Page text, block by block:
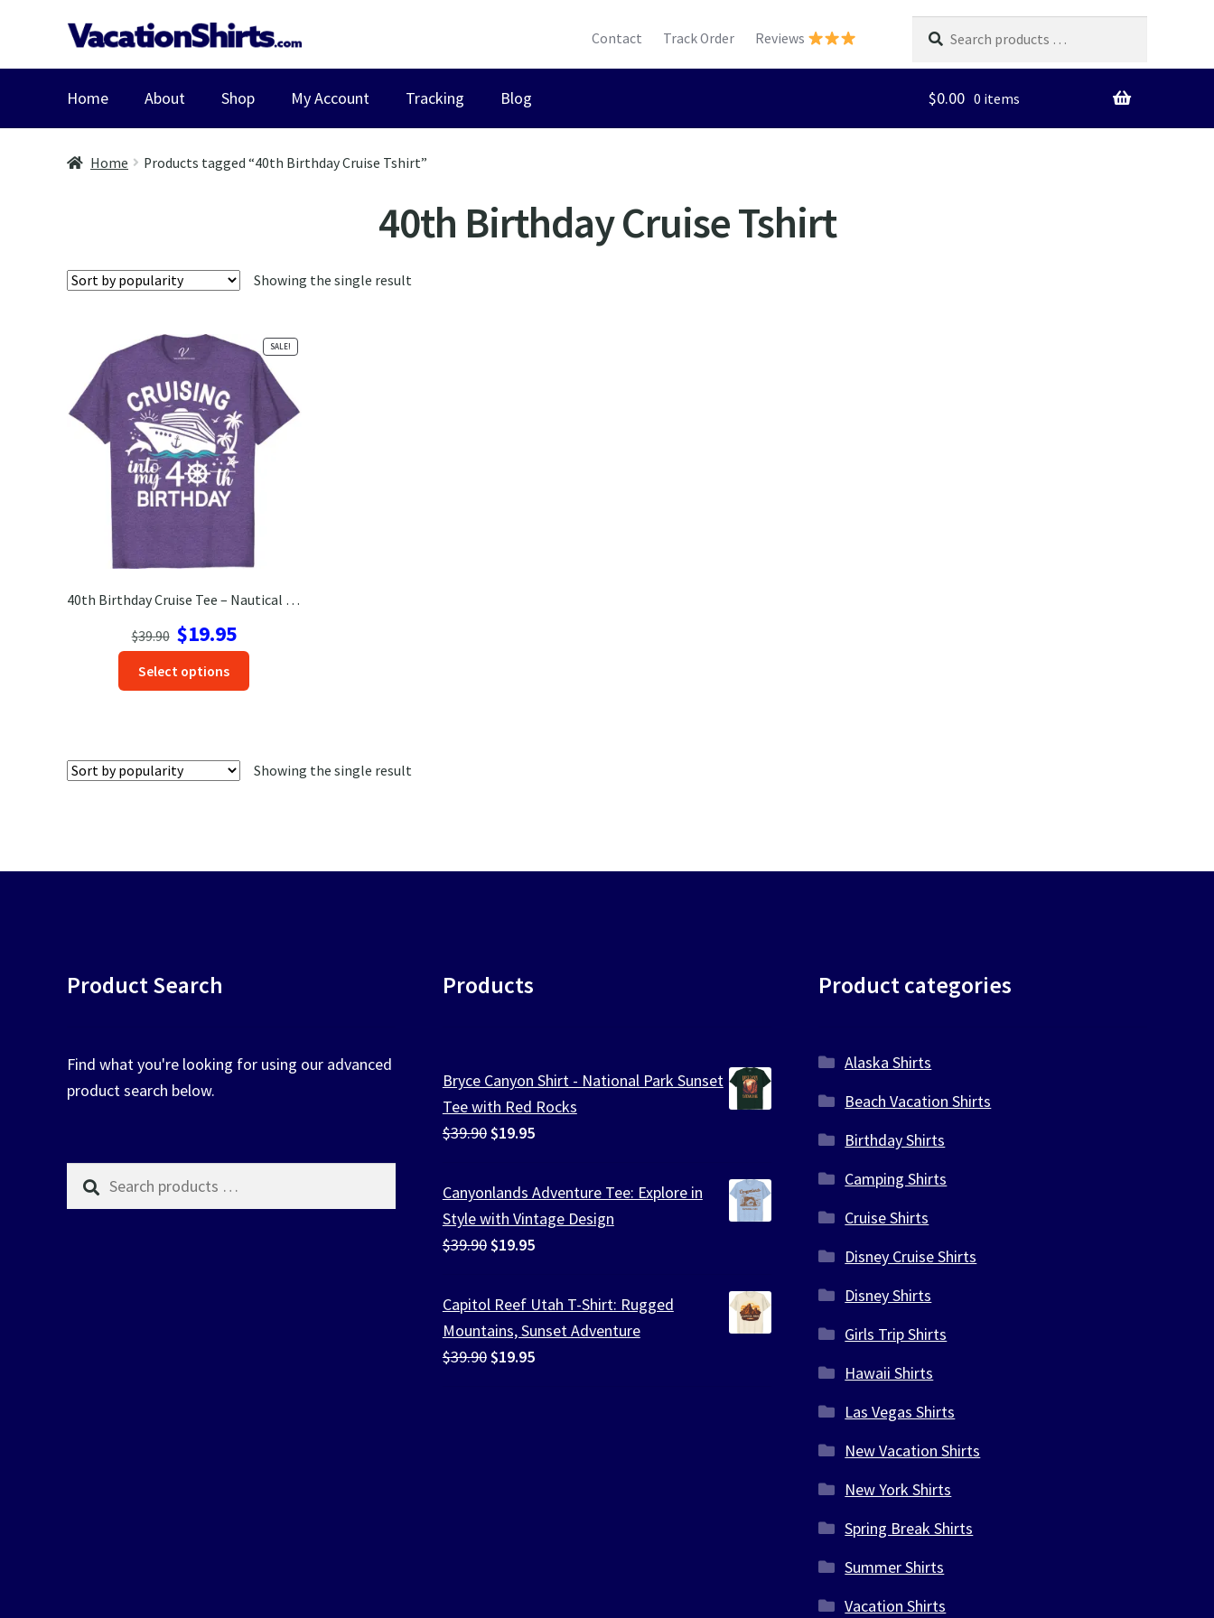
Skip
to
Skip
to
Contact Track Order Reviews
products
…
Home About Shop My Account Tracking Blog $0.00 0 items
Home Products tagged “40th Birthday Cruise Tshirt”
40th Birthday Cruise Tshirt
Showing the single result
40th Birthday Cruise Tee – Nautical Fun with Dolphins & Palm Trees
SALE!
$39.90
Original
price
was:
$39.90.
$19.95Current
price
$19.95.
Select options
may
Showing the single result
Product Search
Find what you're looking for using our advanced
product search below.
Search
products
Products
Bryce Canyon Shirt - National Park Sunset
Tee with Red Rocks
$39.90 Original
was:
$39.90.
$19.95Current
is:
$19.95.
Canyonlands Adventure Tee: Explore in
Style with Vintage Design
$39.90 Original
was:
$39.90.
$19.95Current
is:
$19.95.
Capitol Reef Utah T-Shirt: Rugged
Mountains, Sunset Adventure
$39.90 Original
$19.95Current
Product categories
Alaska Shirts
Beach Vacation Shirts
Birthday Shirts
Camping Shirts
Cruise Shirts
Disney Cruise Shirts
Disney Shirts
Girls Trip Shirts
Hawaii Shirts
Las Vegas Shirts
New Vacation Shirts
New York Shirts
Spring Break Shirts
Summer Shirts
Vacation Shirts